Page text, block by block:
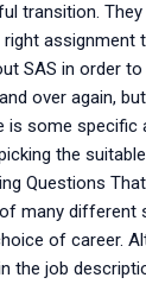
transition.
right assignment
SAS in order
over again,
is some
the
Questions
many different
of career.
the job